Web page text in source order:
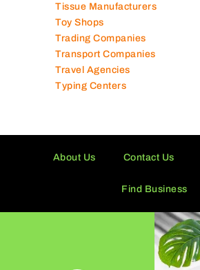
Tissue Manufacturers
Toy Shops
Trading Companies
Transport Companies
Travel Agencies
Typing Centers
About Us Contact Us
Find Business